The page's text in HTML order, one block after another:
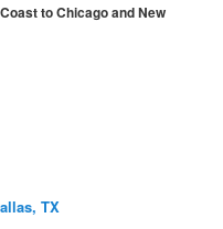
to Chicago and New
TX